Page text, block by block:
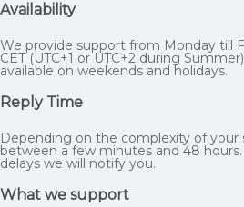
Availability
We provide support from Monday till
CET (UTC+1 or UTC+2 during
available on weekends and holidays.
Reply Time
Depending on the complexity of your
between a few minutes and 48
delays we will notify you.
What we support